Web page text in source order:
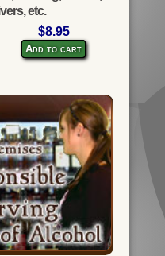
etc.
$8.95
Add to cart